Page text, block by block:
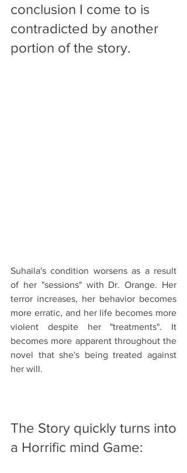
conclusion I come to is
contradicted by another
portion of the story.
Suhaila's condition worsens as a result
of her "sessions" with Dr. Orange. Her
terror increases, her behavior becomes
more erratic, and her life becomes more
violent despite her "treatments". It
becomes more apparent throughout the
novel that she's being treated against
her will.
The Story quickly turns into
a Horrific mind Game: